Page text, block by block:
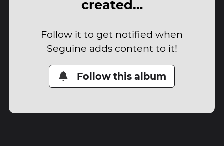
created…
Follow it to get notified when
Seguine adds content to it!
Follow this album